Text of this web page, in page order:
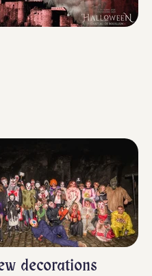
decorations